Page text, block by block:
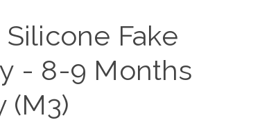
Fake
- 8-9 Months
(M3)